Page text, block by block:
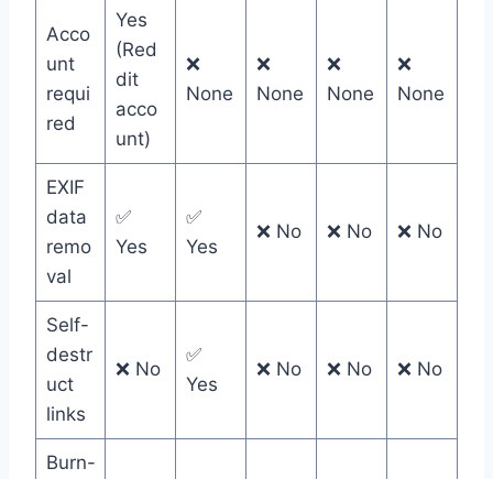
Acco
unt
requi
red
Yes
(Red
dit
acco
unt)
❌
None
❌
None
❌
None
❌
None
EXIF
data
remo
val
✅
Yes
✅
Yes
❌ No ❌ No ❌ No
Self-
destr
uct
links
❌ No
✅
Yes
❌ No ❌ No ❌ No
Burn-